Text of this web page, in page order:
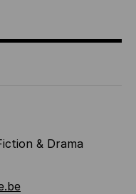
& Drama